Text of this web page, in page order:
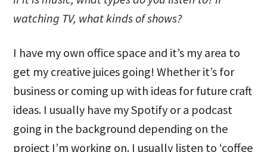
watching TV, what kinds of shows?
I have my own office space and it’s my area to
get my creative juices going! Whether it’s for
business or coming up with ideas for future craft
ideas. I usually have my Spotify or a podcast
going in the background depending on the
project I’m working on. I usually listen to ‘coffee